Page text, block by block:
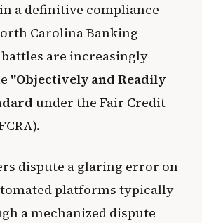
a definitive compliance
Carolina Banking
are increasingly
"Objectively and Readily
under the Fair Credit
dispute a glaring error on
platforms typically
a mechanized dispute